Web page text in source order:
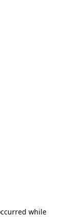
while